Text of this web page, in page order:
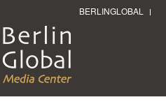
BERLINGLOBAL